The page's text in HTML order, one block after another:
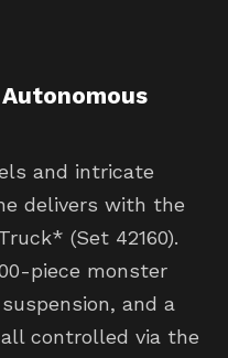
and intricate
delivers with the
(Set 42160).
piece monster
and a
controlled via the